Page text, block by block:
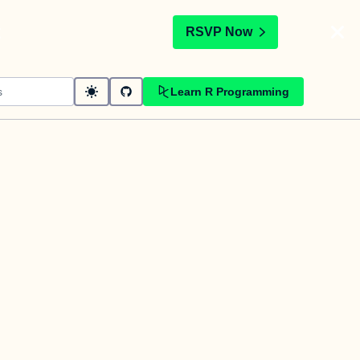
RSVP Now
Learn R Programming